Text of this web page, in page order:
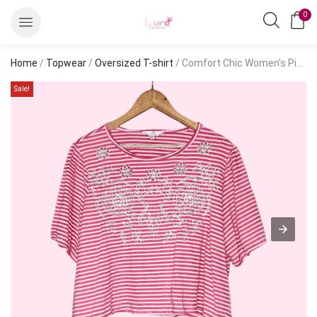
0
Home / Topwear / Oversized T-shirt / Comfort Chic Women’s Pink Cotton Embroidered Oversized T-Shirt | Short Sleeve Casual Tee – S
Sale!